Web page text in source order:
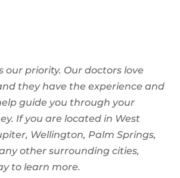
our priority. Our doctors love
they have the experience and
guide you through your
If you are located in West
Wellington, Palm Springs,
other surrounding cities,
to learn more.